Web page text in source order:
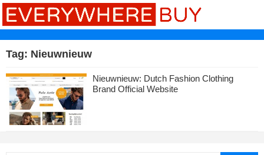
Tag: Nieuwnieuw
Nieuwnieuw: Dutch Fashion Clothing
Brand Official Website